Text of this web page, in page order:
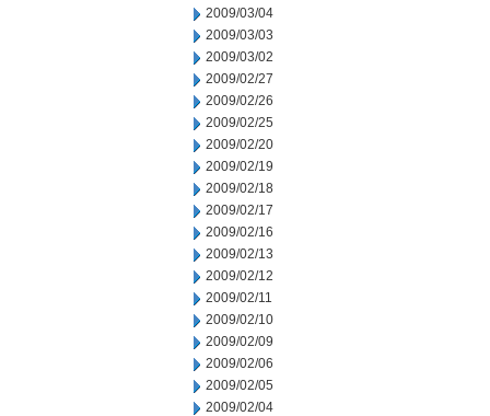
2009/03/04
2009/03/03
2009/03/02
2009/02/27
2009/02/26
2009/02/25
2009/02/20
2009/02/19
2009/02/18
2009/02/17
2009/02/16
2009/02/13
2009/02/12
2009/02/11
2009/02/10
2009/02/09
2009/02/06
2009/02/05
2009/02/04